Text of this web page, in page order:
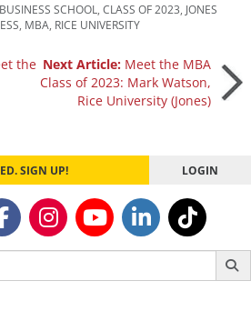
BUSINESS SCHOOL CLASS OF 2023 JONES
MBA RICE UNIVERSITY
the Next Article: Meet the MBA
Class of 2023: Mark Watson,
Rice University (Jones)
SIGN UP! LOGIN